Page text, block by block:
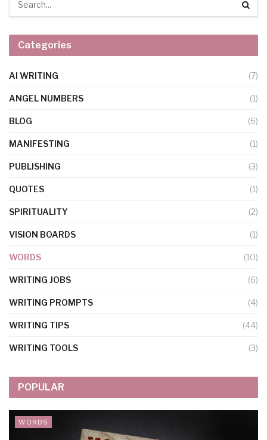
Categories
AI WRITING (7)
ANGEL NUMBERS (1)
BLOG (6)
MANIFESTING (1)
PUBLISHING (3)
QUOTES (1)
SPIRITUALITY (2)
VISION BOARDS (1)
WORDS (10)
WRITING JOBS (6)
WRITING PROMPTS (4)
WRITING TIPS (44)
WRITING TOOLS (3)
POPULAR
WORDS